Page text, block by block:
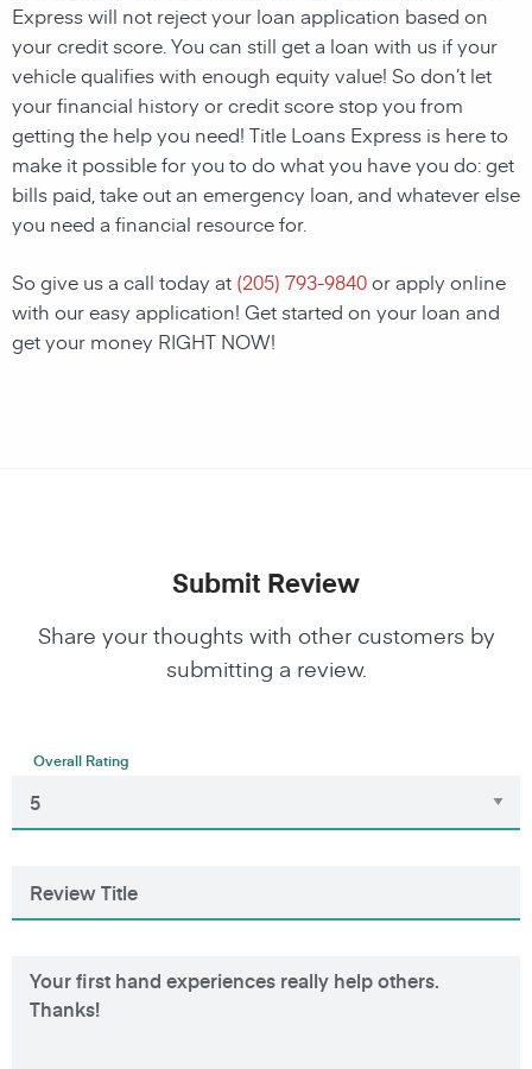
Express will not reject your loan application based on
your credit score. You can still get a loan with us if your
vehicle qualifies with enough equity value! So don’t let
your financial history or credit score stop you from
getting the help you need! Title Loans Express is here to
make it possible for you to do what you have you do: get
bills paid, take out an emergency loan, and whatever else
you need a financial resource for.
So give us a call today at (205) 793-9840or apply online
with our easy application! Get started on your loan and
get your money RIGHT NOW!
Submit Review
Share your thoughts with other customers by
submitting a review.
Overall Rating